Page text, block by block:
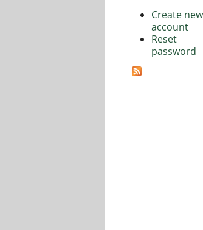
Create new
account
Reset
password